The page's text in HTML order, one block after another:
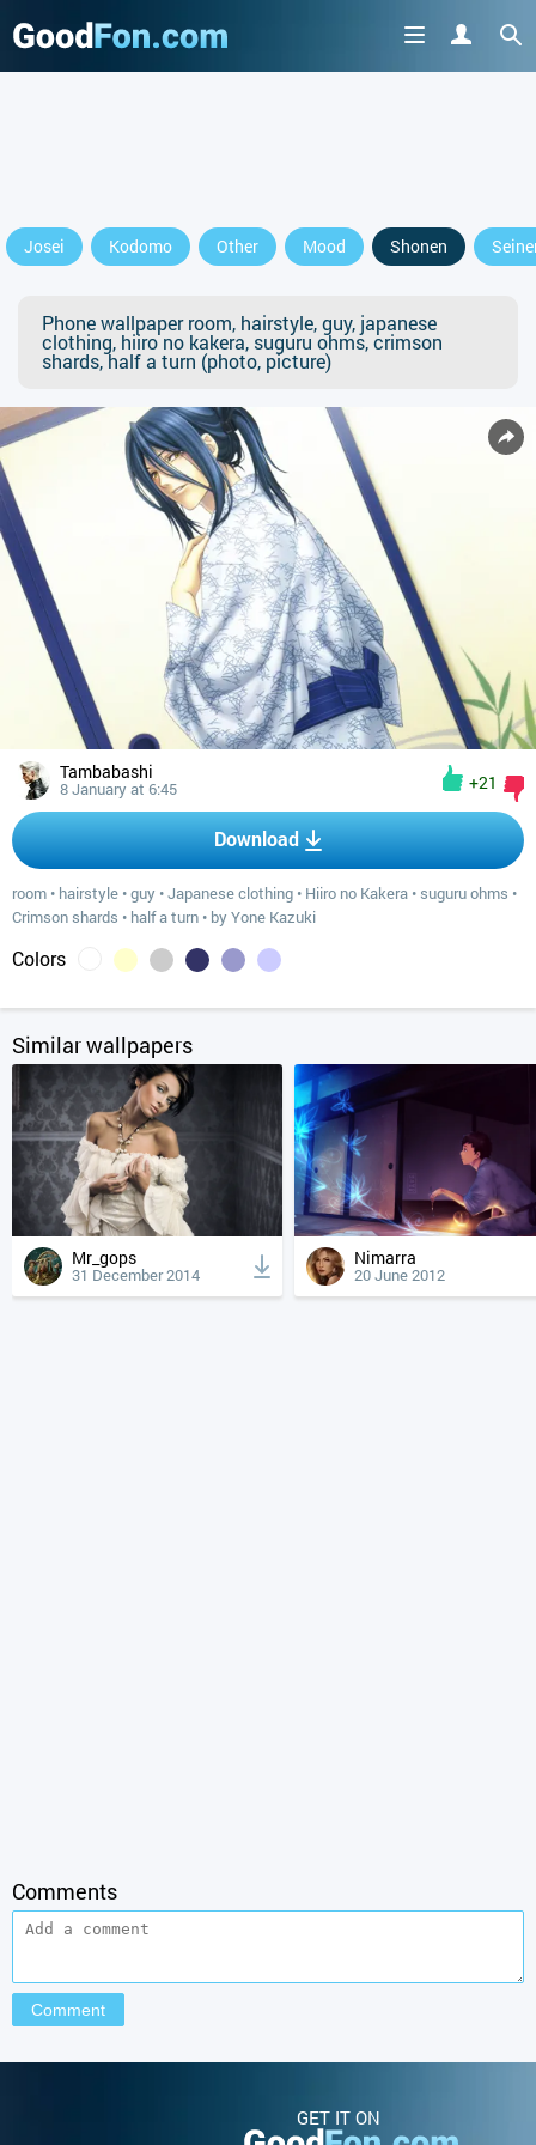
Josei Kodomo Other Mood Shonen
Phone wallpaper room, hairstyle, guy, japanese
clothing, hiiro no kakera, suguru ohms, crimson
shards, half a turn (photo, picture)
Tambabashi
8 January at 6:45 +21
Download
room • hairstyle •guy •Japanese clothing • Hiiro no Kakera • suguru ohms •
Crimson shards • half a turn • by Yone Kazuki
Colors
Similar wallpapers
Mr_gops
31 December 2014
Nimarra
20 June 2012
Comments
GET IT ON